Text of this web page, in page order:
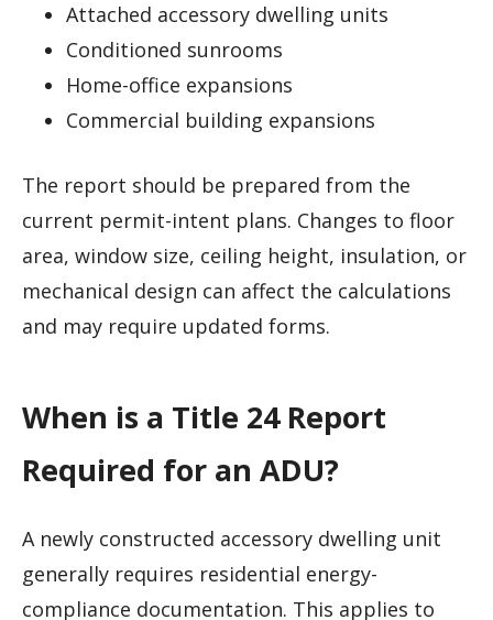
Attached accessory dwelling units
Conditioned sunrooms
Home-office expansions
Commercial building expansions
The report should be prepared from the
current permit-intent plans. Changes to floor
area, window size, ceiling height, insulation, or
mechanical design can affect the calculations
and may require updated forms.
When is a Title 24 Report
Required for an ADU?
A newly constructed accessory dwelling unit
generally requires residential energy-
compliance documentation. This applies to